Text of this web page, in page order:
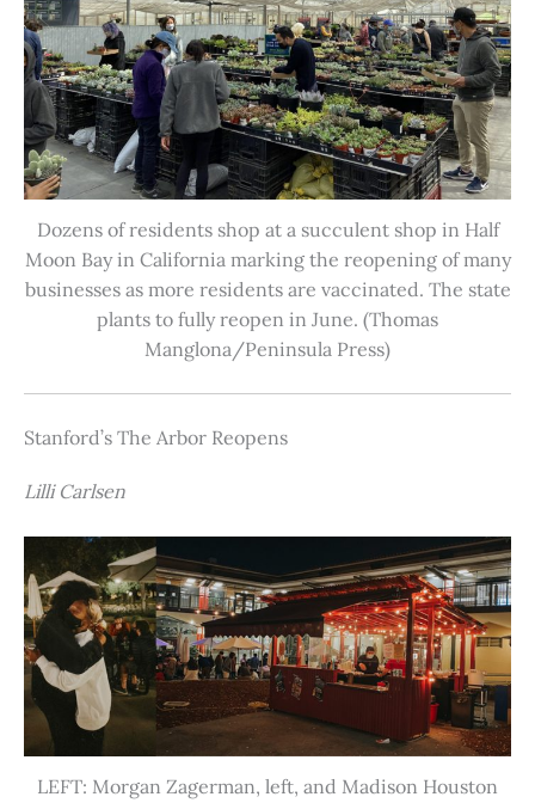
Dozens of residents shop at a succulent shop in Half
Moon Bay in California marking the reopening of many
businesses as more residents are vaccinated. The state
plants to fully reopen in June. (Thomas
Manglona/Peninsula Press)
Stanford’s The Arbor Reopens
Lilli Carlsen
LEFT: Morgan Zagerman, left, and Madison Houston